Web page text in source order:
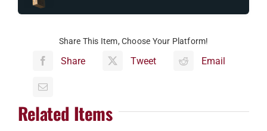
Share This Item, Choose Your Platform!
Share Tweet Email
Related Items